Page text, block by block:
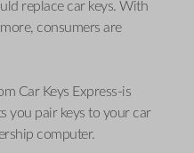
replace car keys. With
consumers are
Car Keys Express-is
you pair keys to your car
computer.